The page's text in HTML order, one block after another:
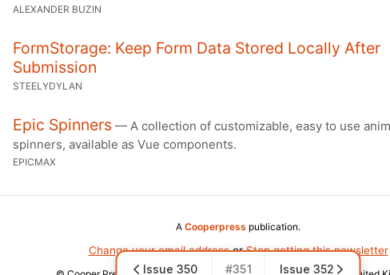
ALEXANDER BUZIN
FormStorage: Keep Form Data Stored Locally After
Submission
STEELYDYLAN
Epic Spinners — A collection of customizable, easy to use
spinners, available as Vue components.
EPICMAX
A Cooperpress publication.
Change your email addressorStop getting this newsletter
Issue 350 #351 Issue 352